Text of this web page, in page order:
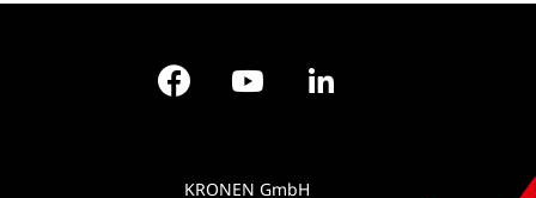
FacebookYouTube
KRONEN GmbH